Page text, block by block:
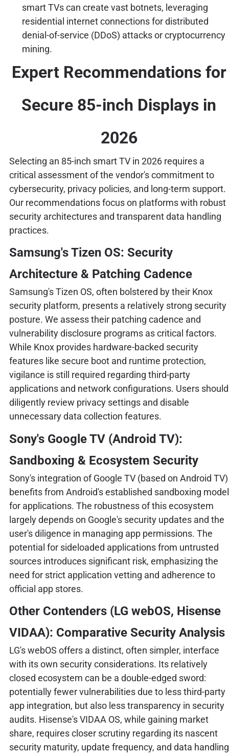
smart TVs can create vast botnets, leveraging
residential internet connections for distributed
denial-of-service (DDoS) attacks or cryptocurrency
mining.
Expert Recommendations for
Secure 85-inch Displays in
2026
Selecting an 85-inch smart TV in 2026 requires a
critical assessment of the vendor's commitment to
cybersecurity, privacy policies, and long-term support.
Our recommendations focus on platforms with robust
security architectures and transparent data handling
practices.
Samsung's Tizen OS: Security
Architecture & Patching Cadence
Samsung's Tizen OS, often bolstered by their Knox
security platform, presents a relatively strong security
posture. We assess their patching cadence and
vulnerability disclosure programs as critical factors.
While Knox provides hardware-backed security
features like secure boot and runtime protection,
vigilance is still required regarding third-party
applications and network configurations. Users should
diligently review privacy settings and disable
unnecessary data collection features.
Sony's Google TV (Android TV):
Sandboxing & Ecosystem Security
Sony's integration of Google TV (based on Android TV)
benefits from Android's established sandboxing model
for applications. The robustness of this ecosystem
largely depends on Google's security updates and the
user's diligence in managing app permissions. The
potential for sideloaded applications from untrusted
sources introduces significant risk, emphasizing the
need for strict application vetting and adherence to
official app stores.
Other Contenders (LG webOS, Hisense
VIDAA): Comparative Security Analysis
LG's webOS offers a distinct, often simpler, interface
with its own security considerations. Its relatively
closed ecosystem can be a double-edged sword:
potentially fewer vulnerabilities due to less third-party
app integration, but also less transparency in security
audits. Hisense's VIDAA OS, while gaining market
share, requires closer scrutiny regarding its nascent
security maturity, update frequency, and data handling